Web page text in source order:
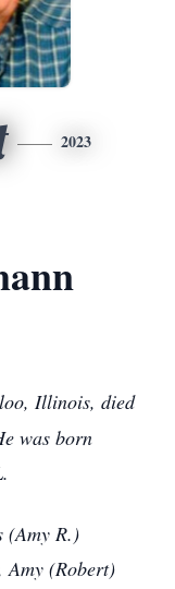
2023
Illinois, died
was born
(Amy R.)
Amy (Robert)